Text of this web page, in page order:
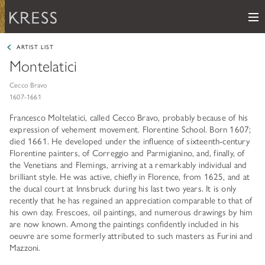
Samuel H. Kress Foundation
Main Navigation
PROGRAMS
LEARN ABOUT OUR GRANTS & FELLOWSHIPS
Grants
HISTORY OF ART
CONSERVATION
HOW TO APPLY
Fellowships
subnav toggle
VIEW THE KRESS COLLECTION CURATED GALLERY
The Kress Collection
THE COLLECTION
REPOSITORY LIST
ARTIST LIST
RESOURCES
KRESS ARCHIVE
NEWS
ABOUT subnav toggle
LEARN ABOUT THE KRESS FOUNDATION
FAQ
ARTIST LIST
Montelatici
Cecco Bravo
1607-1661
Francesco Moltelatici, called Cecco Bravo, probably because of his
expression of vehement movement. Florentine School. Born 1607;
died 1661. He developed under the influence of sixteenth-century
Florentine painters, of Correggio and Parmigianino, and, finally, of
the Venetians and Flemings, arriving at a remarkably individual and
brilliant style. He was active, chiefly in Florence, from 1625, and at
the ducal court at Innsbruck during his last two years. It is only
recently that he has regained an appreciation comparable to that of
his own day. Frescoes, oil paintings, and numerous drawings by him
are now known. Among the paintings confidently included in his
oeuvre are some formerly attributed to such masters as Furini and
Mazzoni.